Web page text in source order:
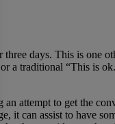
days. This is one
a traditional “This is
attempt to get the
can assist to have